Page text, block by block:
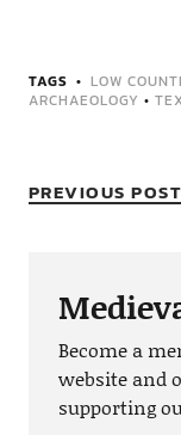
TAGS LOW
ARCHAEOLOGY •
PREVIOUS POST
Become a
website and
supporting